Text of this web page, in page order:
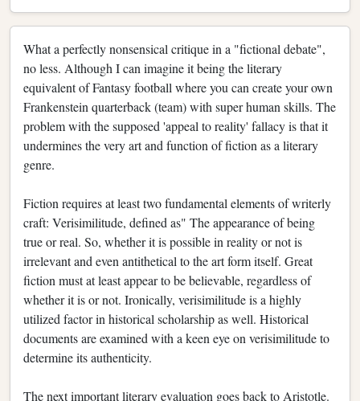
What a perfectly nonsensical critique in a "fictional debate",
no less. Although I can imagine it being the literary
equivalent of Fantasy football where you can create your own
Frankenstein quarterback (team) with super human skills. The
problem with the supposed 'appeal to reality' fallacy is that it
undermines the very art and function of fiction as a literary
genre.
Fiction requires at least two fundamental elements of writerly
craft: Verisimilitude, defined as" The appearance of being
true or real. So, whether it is possible in reality or not is
irrelevant and even antithetical to the art form itself. Great
fiction must at least appear to be believable, regardless of
whether it is or not. Ironically, verisimilitude is a highly
utilized factor in historical scholarship as well. Historical
documents are examined with a keen eye on verisimilitude to
determine its authenticity.
The next important literary evaluation goes back to Aristotle.